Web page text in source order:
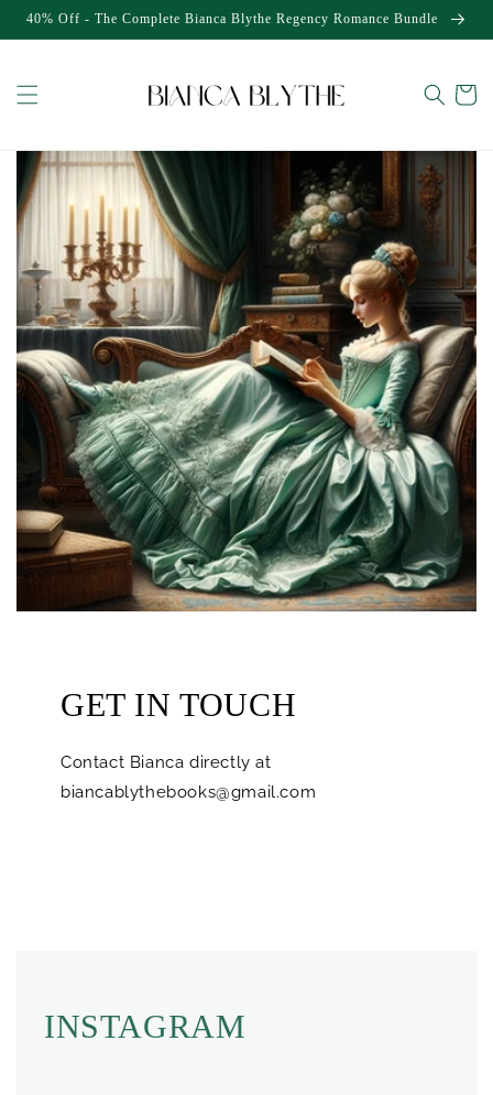
Skip to
40% Off - The Complete Bianca Blythe Regency Romance Bundle
Cart
GET IN TOUCH
Contact Bianca directly at
biancablythebooks@gmail.com
INSTAGRAM